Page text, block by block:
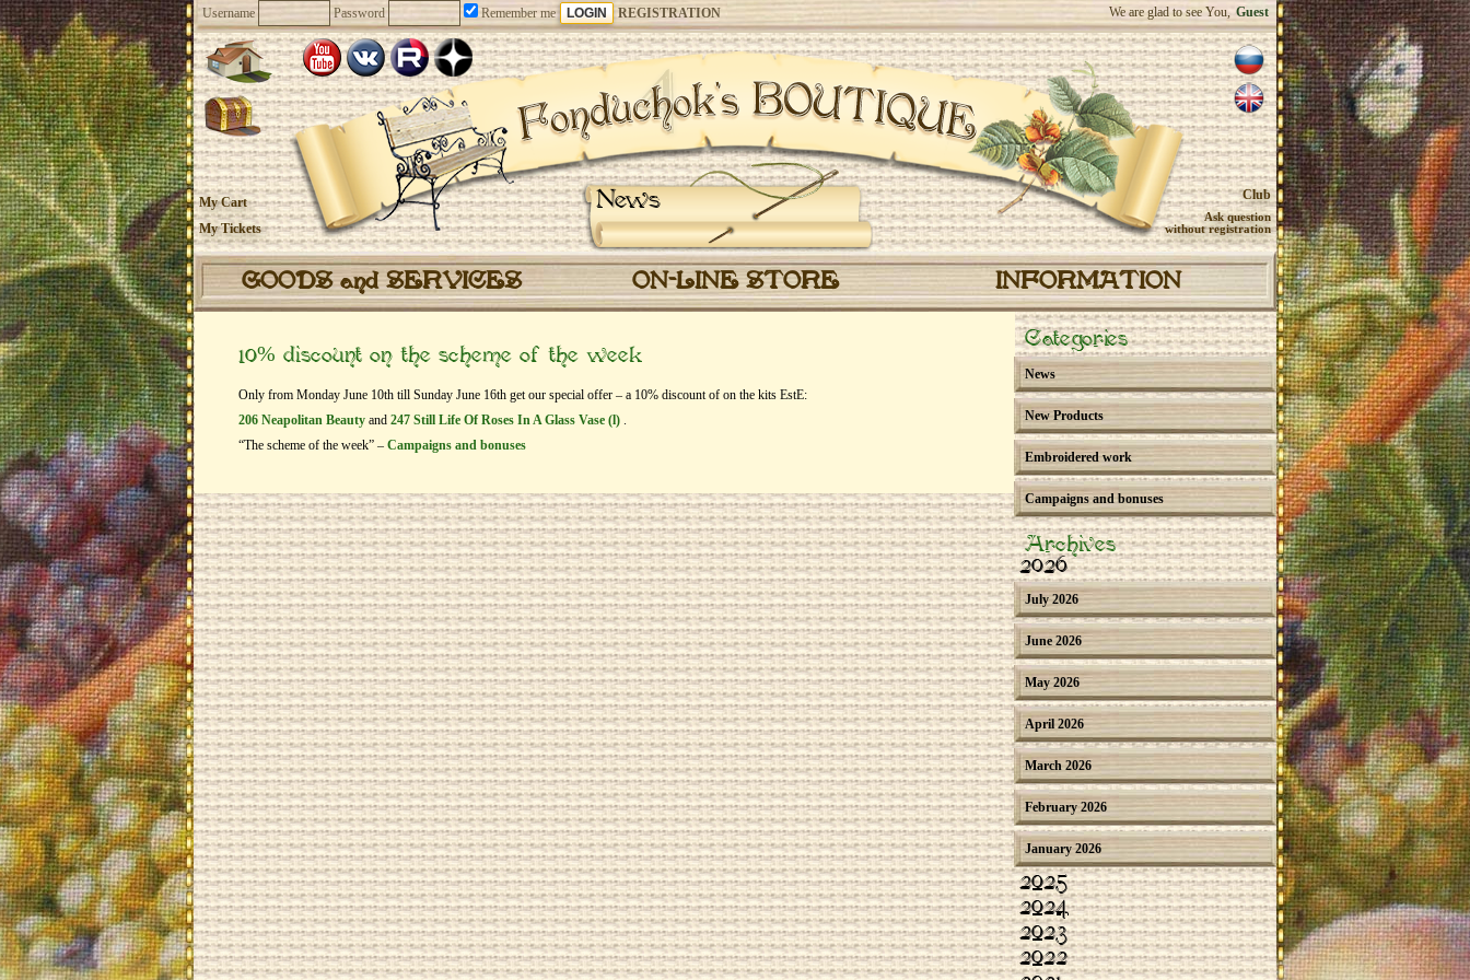
Username Password Remember me REGISTRATION We are glad to see You, Guest
News
My Cart
My Tickets
Club
Ask question
without registration
GOODS and SERVICES ON-LINE STORE INFORMATION
10% discount on the scheme of the week
Only from Monday June 10th till Sunday June 16th get our special offer – a 10% discount of on the kits EstЕ:
206 Neapolitan Beauty and 247 Still Life Of Roses In A Glass Vase (l) .
“The scheme of the week” – Campaigns and bonuses
Categories
News
New Products
Embroidered work
Campaigns and bonuses
Archives
2026
July 2026
June 2026
May 2026
April 2026
March 2026
February 2026
January 2026
2025
2024
2023
2022